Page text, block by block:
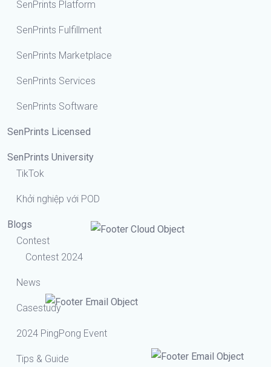
SenPrints Platform
SenPrints Fulfillment
SenPrints Marketplace
SenPrints Services
SenPrints Software
SenPrints Licensed
SenPrints University
TikTok
Khởi nghiệp với POD
Blogs
Contest
Contest 2024
News
Casestudy
2024 PingPong Event
Tips & Guide